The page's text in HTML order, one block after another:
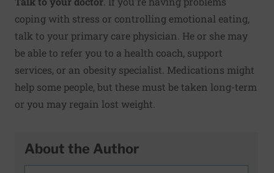
coping with stress or controlling emotional eating,
talk to your primary care physician. He or she may
be able to refer you to a health coach, support
services, or an obesity specialist. Medications might
help some people, but these must be taken long-term
or you may regain lost weight.
About the Author